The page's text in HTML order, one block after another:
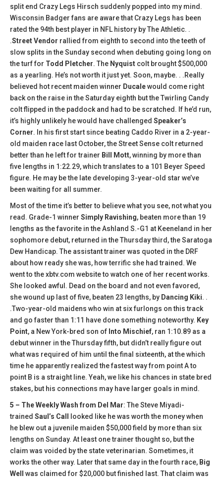
split end Crazy Legs Hirsch suddenly popped into my mind.
Wisconsin Badger fans are aware that Crazy Legs has been
rated the 94th best player in NFL history by The Athletic. .
.Street Vendor rallied from eighth to second into the teeth of
slow splits in the Sunday second when debuting going long on
the turf for Todd Pletcher. The Nyquist colt brought $500,000
as a yearling. He’s not worth it just yet. Soon, maybe. . .Really
believed hot recent maiden winner Ducalewould come right
back on the raise in the Saturday eighth but the Twirling Candy
colt flipped in the paddock and had to be scratched. If he’d run,
it’s highly unlikely he would have challenged Speaker’s
Corner. In his first start since beating Caddo River in a 2-year-
old maiden race last October, the Street Sense colt returned
better than he left for trainer Bill Mott, winning by more than
five lengths in 1:22.29, which translates to a 101 Beyer Speed
figure. He may be the late developing 3-year-old star we’ve
been waiting for all summer.
Most of the time it’s better to believe what you see, not what you
read. Grade-1 winner Simply Ravishing, beaten more than 19
lengths as the favorite in the Ashland S.-G1 at Keeneland in her
sophomore debut, returned in the Thursday third, the Saratoga
Dew Handicap. The assistant trainer was quoted in the DRF
about how ready she was, how terrific she had trained. We
went to the xbtv.com website to watch one of her recent works.
She looked awful. Dead on the board and not even favored,
she wound up last of five, beaten 23 lengths, by Dancing Kiki. .
.Two-year-old maidens who win at six furlongs on this track
and go faster than 1:11 have done something noteworthy. Key
Point, a New York-bred son of Into Mischief, ran 1:10.89 as a
debut winner in the Thursday fifth, but didn’t really figure out
what was required of him until the final sixteenth, at the which
time he apparently realized the fastest way from point A to
point B is a straight line. Yeah, we like his chances in state bred
stakes, but his connections may have larger goals in mind.
5 – The Weekly Wash from Del Mar: The Steve Miyadi-
trained Saul’s Call
looked like he was worth the money when
he blew out a juvenile maiden $50,000 field by more than six
lengths on Sunday. At least one trainer thought so, but the
claim was voided by the state veterinarian. Sometimes, it
works the other way. Later that same day in the fourth race, Big
Well
was claimed for $20,000 but finished last. That claim was